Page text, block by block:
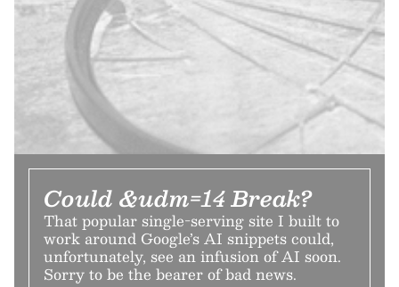
Could &udm=14 Break?
That popular single-serving site I built to
work around Google’s AI snippets could,
unfortunately, see an infusion of AI soon.
Sorry to be the bearer of bad news.